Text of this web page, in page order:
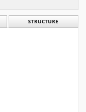
STRUCTURE